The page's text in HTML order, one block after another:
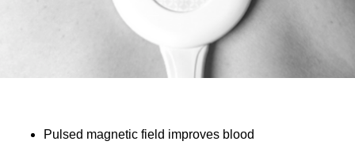
Pulsed magnetic field improves blood